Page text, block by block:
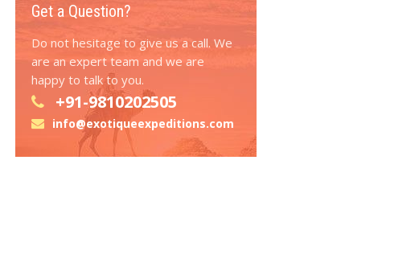
Get a Question?
Do not hesitage to give us a call. We
are an expert team and we are
happy to talk to you.
+91-9810202505
info@exotiqueexpeditions.com